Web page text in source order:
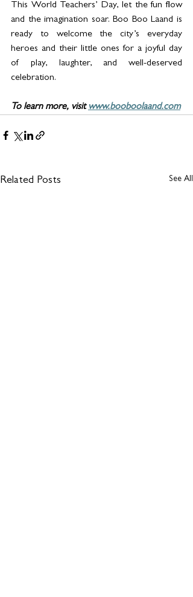
This World Teachers’ Day, let the fun flow
and the imagination soar. Boo Boo Laand is
ready to welcome the city’s everyday
heroes and their little ones for a joyful day
of play, laughter, and well-deserved
celebration.
To learn more, visit www.booboolaand.com
Related Posts See All